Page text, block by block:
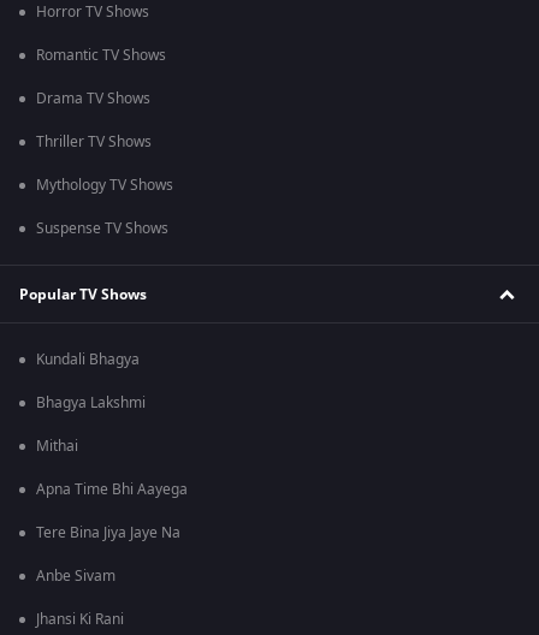
Horror TV Shows
Romantic TV Shows
Drama TV Shows
Thriller TV Shows
Mythology TV Shows
Suspense TV Shows
Popular TV Shows
Kundali Bhagya
Bhagya Lakshmi
Mithai
Apna Time Bhi Aayega
Tere Bina Jiya Jaye Na
Anbe Sivam
Jhansi Ki Rani